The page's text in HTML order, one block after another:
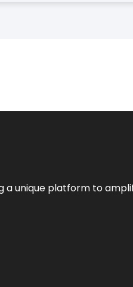
a unique platform to